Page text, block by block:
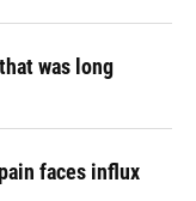
was long
faces influx